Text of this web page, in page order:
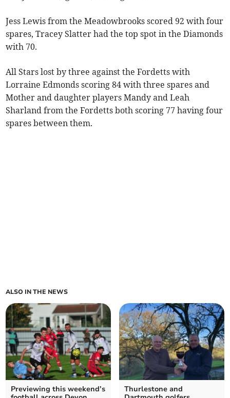
Jess Lewis from the Meadowbrooks scored 92 with four
spares, Tracey Slatter had the top spot in the Diamonds
with 70.
All Stars lost by three against the Fordetts with
Lorraine Edmonds scoring 84 with three spares and
Mother and daughter players Mandy and Leah
Sharland from the Fordetts both scoring 77 having four
spares between them.
ALSO IN THE NEWS
Previewing this weekend’s
Thurlestone and